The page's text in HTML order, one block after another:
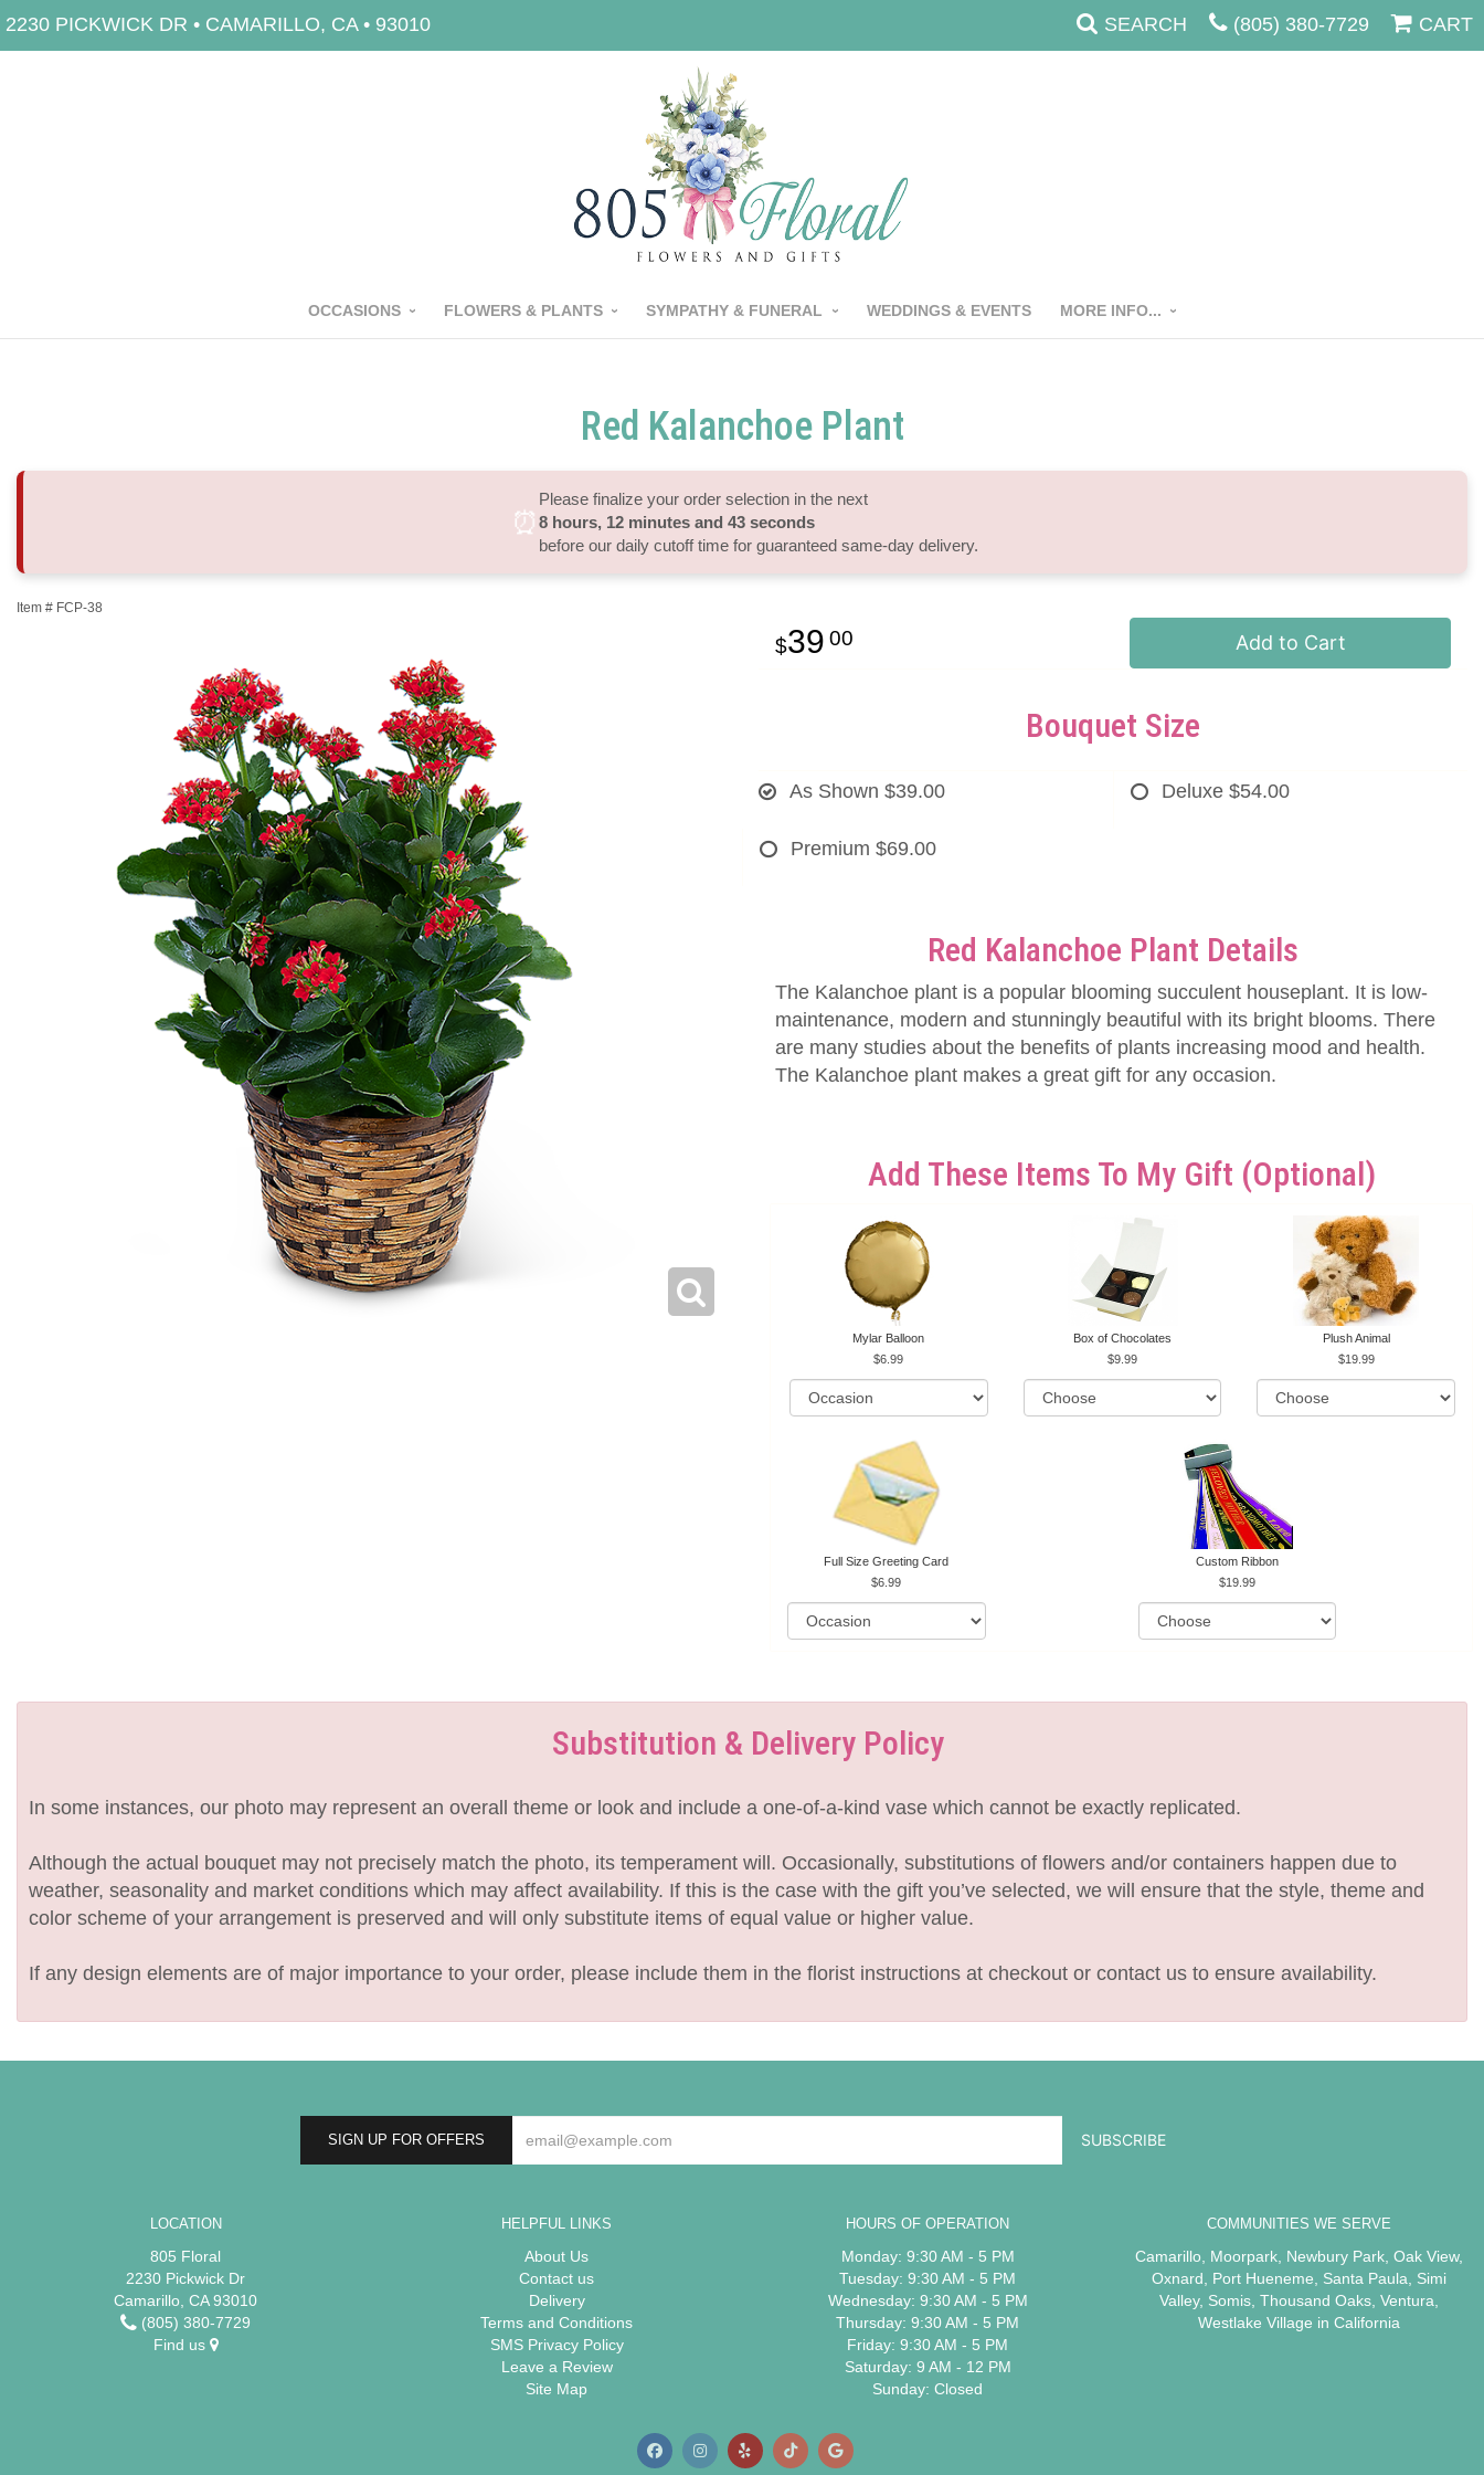
2230 PICKWICK DR • CAMARILLO, CA • 93010 SEARCH (805) 380-7729 CART
OCCASIONS FLOWERS & PLANTS SYMPATHY & FUNERAL WEDDINGS & EVENTS MORE INFO...
Red Kalanchoe Plant
⏰
Please finalize your order selection in the next
8 hours 12 minutes 42 seconds
before our daily cutoff time for guaranteed same-day delivery.
Item # FCP-38
39 00 Add to Cart
Bouquet Size
As Shown $39.00 Deluxe $54.00
Premium $69.00
Red Kalanchoe Plant Details
The Kalanchoe plant is a popular blooming succulent houseplant. It is low-
maintenance, modern and stunningly beautiful with its bright blooms. There
are many studies about the benefits of plants increasing mood and health.
The Kalanchoe plant makes a great gift for any occasion.
Add These Items To My Gift (optional)
Mylar Balloon
6.99
Box of Chocolates
9.99
Plush Animal
19.99
Full Size Greeting Card
6.99
Custom Ribbon
19.99
Substitution & Delivery Policy
In some instances, our photo may represent an overall theme or look and include a one-of-a-kind vase which cannot be exactly replicated.
Although the actual bouquet may not precisely match the photo, its temperament will. Occasionally, substitutions of flowers and/or containers happen due to
weather, seasonality and market conditions which may affect availability. If this is the case with the gift you’ve selected, we will ensure that the style, theme and
color scheme of your arrangement is preserved and will only substitute items of equal value or higher value.
If any design elements are of major importance to your order, please include them in the florist instructions at checkout or contact us to ensure availability.
SIGN UP FOR OFFERS
LOCATION
805 Floral
2230 Pickwick Dr
Camarillo, CA 93010
(805) 380-7729
Find us
HELPFUL LINKS
About Us
Contact us
Delivery
Terms and Conditions
SMS Privacy Policy
Leave a Review
Site Map
HOURS OF OPERATION
Monday: 9:30 AM - 5 PM
Tuesday: 9:30 AM - 5 PM
Wednesday: 9:30 AM - 5 PM
Thursday: 9:30 AM - 5 PM
Friday: 9:30 AM - 5 PM
Saturday: 9 AM - 12 PM
Sunday: Closed
COMMUNITIES WE SERVE
Camarillo, Moorpark, Newbury Park, Oak View,
Oxnard, Port Hueneme, Santa Paula, Simi
Valley, Somis, Thousand Oaks, Ventura,
Westlake Village in California